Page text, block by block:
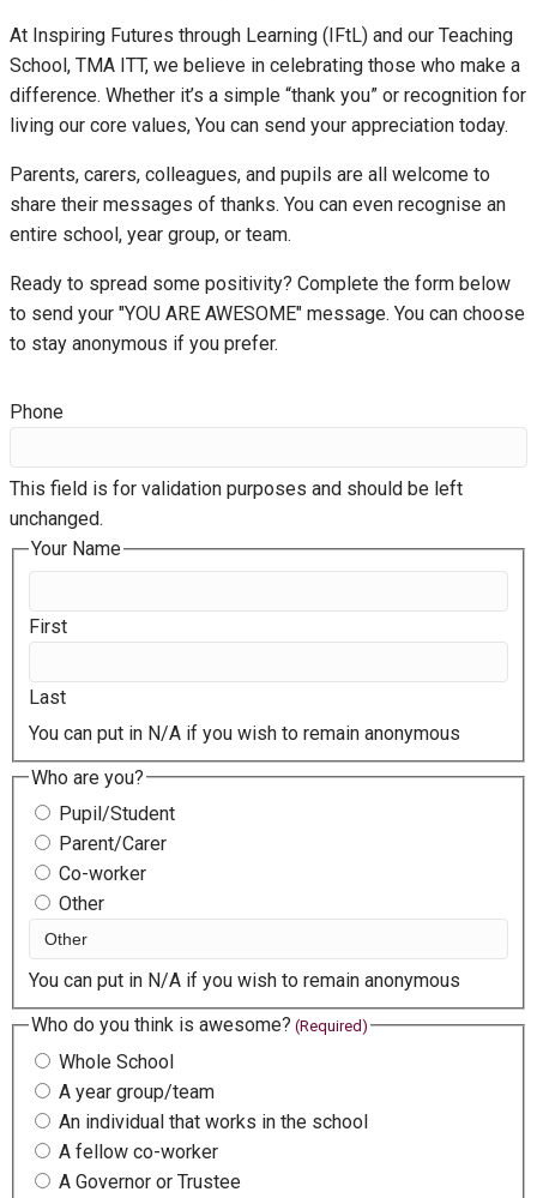
At Inspiring Futures through Learning (IFtL) and our Teaching
School, TMA ITT, we believe in celebrating those who make a
difference. Whether it’s a simple “thank you” or recognition for
living our core values, You can send your appreciation today.
Parents, carers, colleagues, and pupils are all welcome to
share their messages of thanks. You can even recognise an
entire school, year group, or team.
Ready to spread some positivity? Complete the form below
to send your "YOU ARE AWESOME" message. You can choose
to stay anonymous if you prefer.
Phone
This field is for validation purposes and should be left
unchanged.
Your Name
First
Last
You can put in N/A if you wish to remain anonymous
Who are you?
Pupil/Student
Parent/Carer
Co-worker
Other
You can put in N/A if you wish to remain anonymous
Who do you think is awesome? (Required)
Whole School
A year group/team
An individual that works in the school
A fellow co-worker
A Governor or Trustee